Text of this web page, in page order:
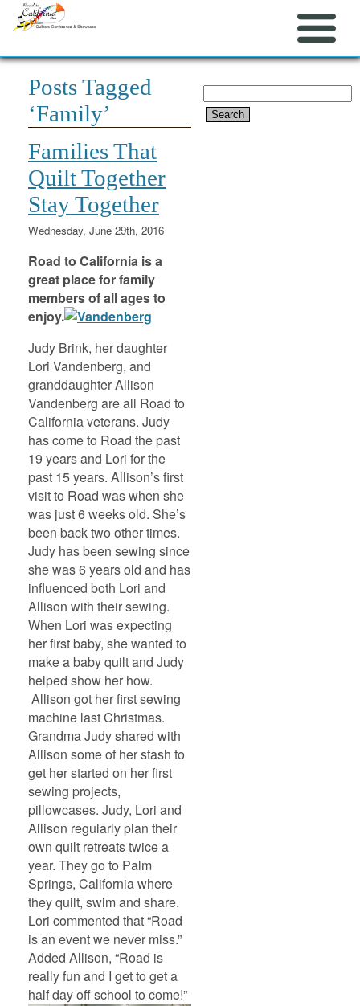
Search
for:
Posts Tagged
‘Family’
Families That
Quilt Together
Stay Together
Wednesday, June 29th, 2016
Road to California is a
great place for family
members of all ages to
enjoy.
Judy Brink, her daughter
Lori Vandenberg, and
granddaughter Allison
Vandenberg are all Road to
California veterans. Judy
has come to Road the past
19 years and Lori for the
past 15 years. Allison’s first
visit to Road was when she
was just 6 weeks old. She’s
been back two other times.
Judy has been sewing since
she was 6 years old and has
influenced both Lori and
Allison with their sewing.
When Lori was expecting
her first baby, she wanted to
make a baby quilt and Judy
helped show her how.
Allison got her first sewing
machine last Christmas.
Grandma Judy shared with
Allison some of her stash to
get her started on her first
sewing projects,
pillowcases. Judy, Lori and
Allison regularly plan their
own quilt retreats twice a
year. They go to Palm
Springs, California where
they quilt, swim and share.
Lori commented that “Road
is an event we never miss.”
Added Allison, “Road is
really fun and I get to get a
half day off school to come!”